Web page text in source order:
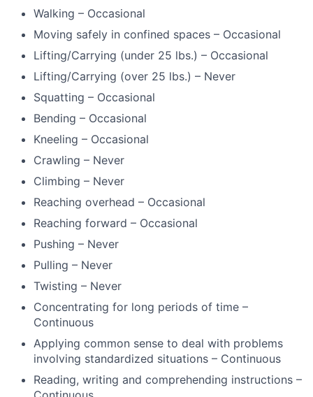
Walking – Occasional
Moving safely in confined spaces – Occasional
Lifting/Carrying (under 25 lbs.) – Occasional
Lifting/Carrying (over 25 lbs.) – Never
Squatting – Occasional
Bending – Occasional
Kneeling – Occasional
Crawling – Never
Climbing – Never
Reaching overhead – Occasional
Reaching forward – Occasional
Pushing – Never
Pulling – Never
Twisting – Never
Concentrating for long periods of time –
Continuous
Applying common sense to deal with problems
involving standardized situations – Continuous
Reading, writing and comprehending instructions –